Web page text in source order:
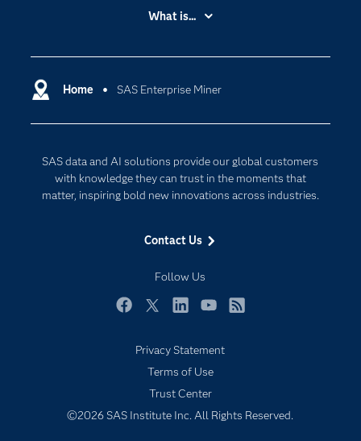
Home SAS Enterprise Miner
SAS data and AI solutions provide our global customers
with knowledge they can trust in the moments that
matter, inspiring bold new innovations across industries.
Contact Us
Follow Us
Accessibility
Certification
Communities
Documentation
For Educators
Industries
My SAS
Newsroom
SAS Viya
Solutions
What is...
Cloud Computing
Internet of Things
Privacy Statement
Terms of Use
Trust Center
©2026 SAS Institute Inc. All Rights Reserved.